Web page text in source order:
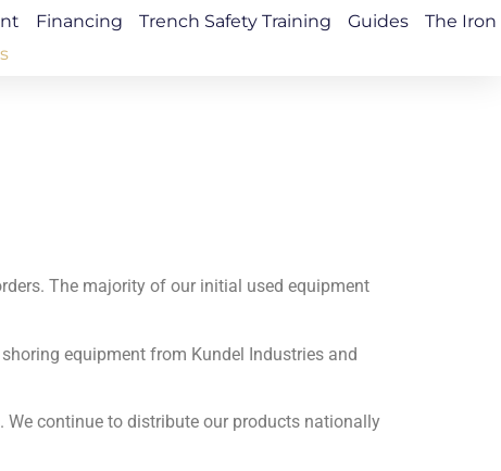
Financing Trench Safety Training Guides
The Iron
The majority of our initial used equipment
equipment from Kundel Industries and
We continue to distribute our products nationally